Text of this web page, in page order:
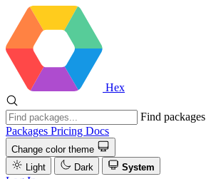
Hex
Find packages
Packages Pricing Docs
Change color theme
Light
Dark System